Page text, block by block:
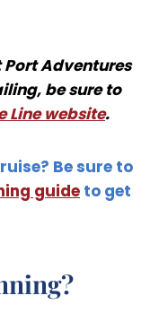
Adventures
be sure to
Line website.
Be sure to
guide to get